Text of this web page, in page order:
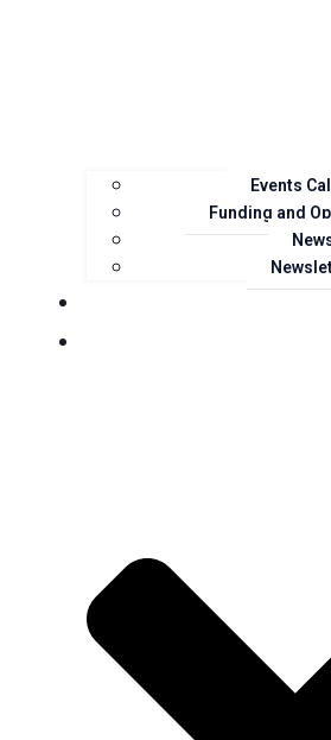
Events
Funding and
Landcare